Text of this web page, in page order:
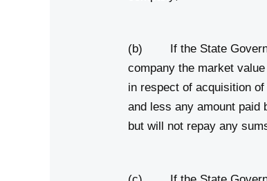
(b) If the State
company the market
in respect of acquisition
and less any amount paid
but will not repay any